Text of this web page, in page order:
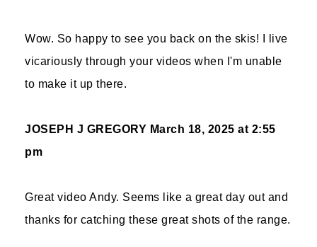
Wow. So happy to see you back on the skis! I live
vicariously through your videos when I'm unable
to make it up there.
JOSEPH J GREGORY March 18, 2025 at 2:55
pm
Great video Andy. Seems like a great day out and
thanks for catching these great shots of the range.